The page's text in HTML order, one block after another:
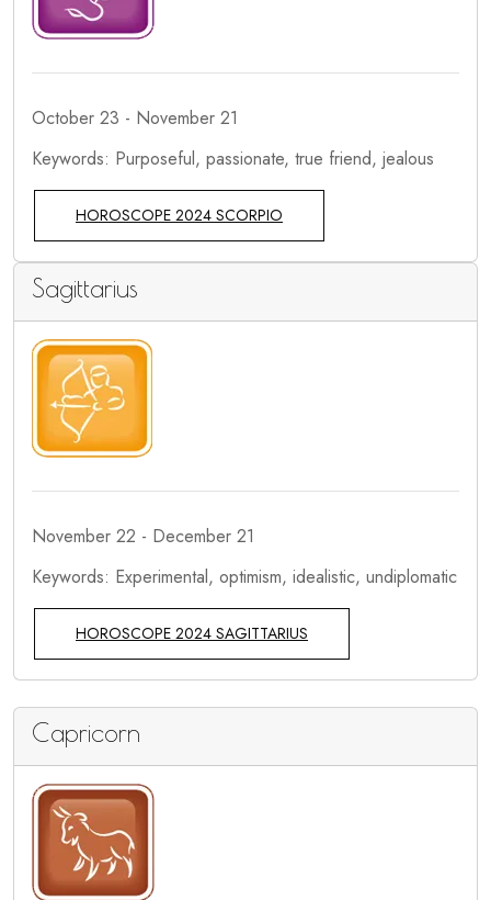
October 23 - November 21
Keywords: Purposeful, passionate, true friend, jealous
HOROSCOPE 2024 SCORPIO
Sagittarius
November 22 - December 21
Keywords: Experimental, optimism, idealistic, undiplomatic
HOROSCOPE 2024 SAGITTARIUS
Capricorn